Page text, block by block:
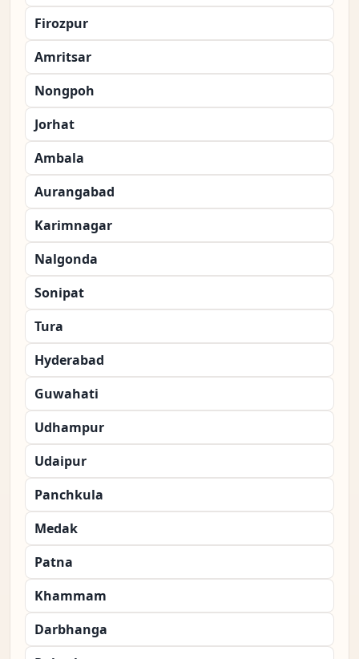
Firozpur
Amritsar
Nongpoh
Jorhat
Ambala
Aurangabad
Karimnagar
Nalgonda
Sonipat
Tura
Hyderabad
Guwahati
Udhampur
Udaipur
Panchkula
Medak
Patna
Khammam
Darbhanga